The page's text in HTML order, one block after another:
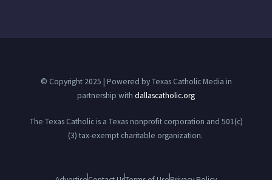
© Copyright 2025 | Powered by Texas Catholic Media in
partnership with dallascatholic.org
The Texas Catholic is a Texas nonprofit corporation and 501(c)
(3) tax-exempt charitable organization.